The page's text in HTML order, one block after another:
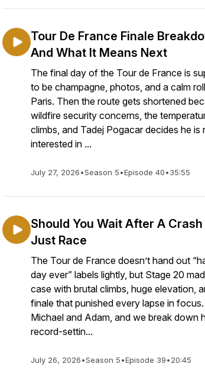
Tour De France Finale
And What It Means Next
The final day of the Tour de France is
to be champagne, photos, and a calm
Paris. Then the route gets shortened
wildfire security concerns, the
climbs, and Tadej Pogacar decides he is
interested in ...
July 27, 2026•Season 5•Episode 40•35:55
Should You Wait After A Crash
Just Race
The Tour de France doesn’t hand out
day ever” labels lightly, but Stage 20
case with brutal climbs, huge elevation,
finale that punished every lapse in focus.
Michael and Adam, and we break down
record-settin...
July 26, 2026•Season 5•Episode 39•20:45